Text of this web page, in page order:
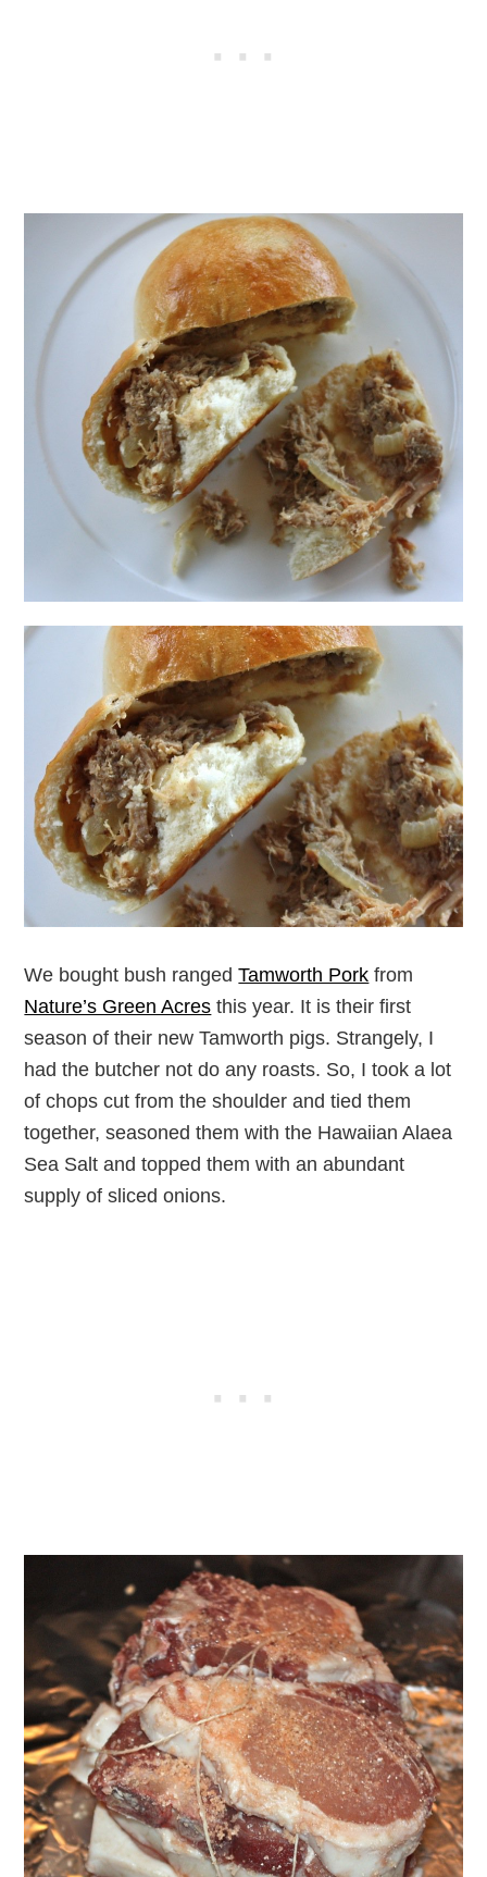
We bought bush rangedTamworth Pork from
Nature’s Green Acres this year. It is their first
season of their new Tamworth pigs. Strangely, I
had the butcher not do any roasts. So, I took a lot
of chops cut from the shoulder and tied them
together, seasoned them with the Hawaiian Alaea
Sea Salt and topped them with an abundant
supply of sliced onions.